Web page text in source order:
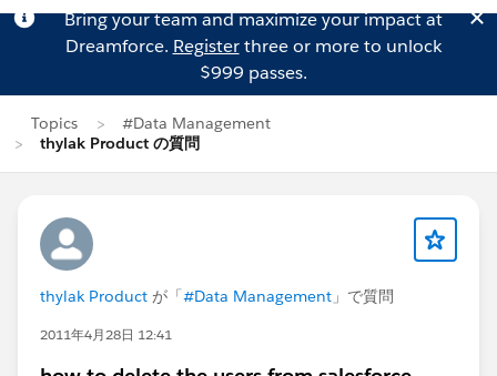
Bring your team and maximize your impact at
Dreamforce. Registerthree or more to unlock
$999 passes.
Topics
#Data Management
thylak Product の質問
thylak Product が「#Data Management 」で質問
2011年4月28日 12:41